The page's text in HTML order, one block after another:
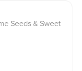
Seeds & Sweet